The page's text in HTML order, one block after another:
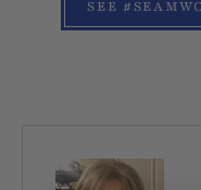
SEE